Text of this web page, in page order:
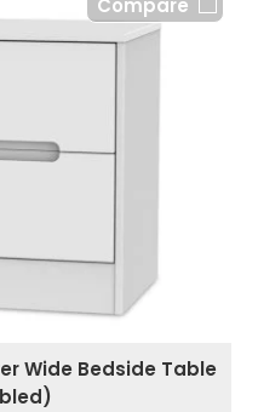
Compare
Wide Bedside Table